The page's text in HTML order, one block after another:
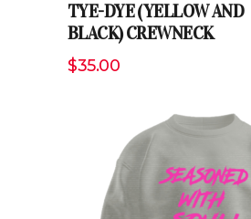
TYE-DYE (YELLOW AND
BLACK) CREWNECK
$35.00